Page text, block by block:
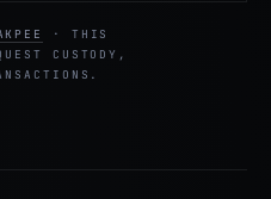
· THIS
CUSTODY,